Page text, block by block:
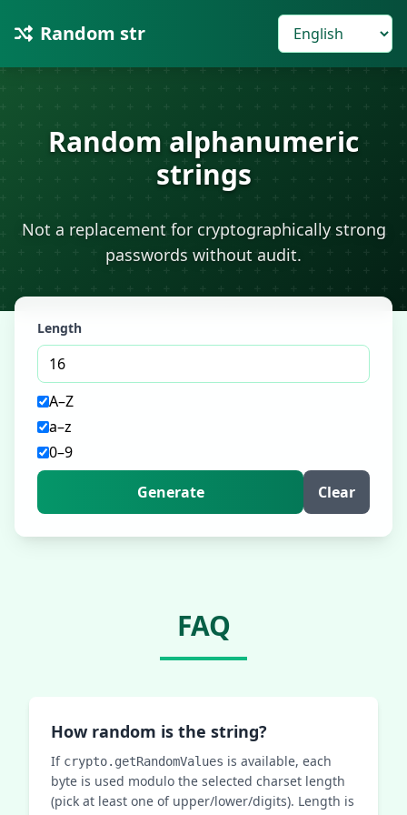
Random str
Random alphanumeric
strings
Not a replacement for cryptographically strong
passwords without audit.
Length
A–Z
a–z
0–9
Generate
Clear
FAQ
How random is the string?
If crypto.getRandomValues is available, each
byte is used modulo the selected charset length
(pick at least one of upper/lower/digits). Length is